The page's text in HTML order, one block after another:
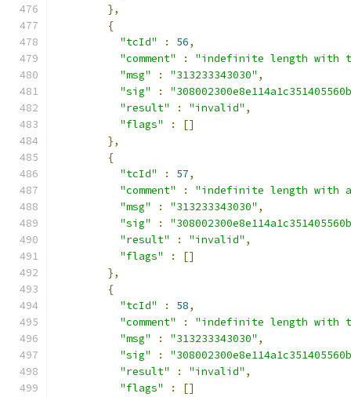
},
{
"tcId"
: 56,
"comment"
:
"indefinite length with
"msg"
: "313233343030" ,
"sig"
:
"result"
: "invalid" ,
"flags"
:
[]
},
{
"tcId"
: 57,
"comment"
:
"indefinite length with
"msg"
: "313233343030" ,
"sig"
:
"result"
: "invalid" ,
"flags"
:
[]
},
{
"tcId"
: 58,
"comment"
:
"indefinite length with
"msg"
: "313233343030" ,
"sig"
:
"result"
: "invalid" ,
"flags"
: []